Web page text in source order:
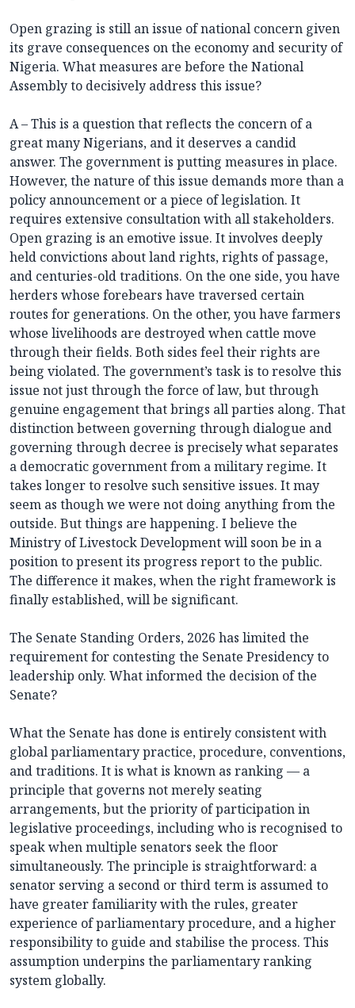
Open grazing is still an issue of national concern given
its grave consequences on the economy and security of
Nigeria. What measures are before the National
Assembly to decisively address this issue?
A – This is a question that reflects the concern of a
great many Nigerians, and it deserves a candid
answer. The government is putting measures in place.
However, the nature of this issue demands more than a
policy announcement or a piece of legislation. It
requires extensive consultation with all stakeholders.
Open grazing is an emotive issue. It involves deeply
held convictions about land rights, rights of passage,
and centuries-old traditions. On the one side, you have
herders whose forebears have traversed certain
routes for generations. On the other, you have farmers
whose livelihoods are destroyed when cattle move
through their fields. Both sides feel their rights are
being violated. The government’s task is to resolve this
issue not just through the force of law, but through
genuine engagement that brings all parties along. That
distinction between governing through dialogue and
governing through decree is precisely what separates
a democratic government from a military regime. It
takes longer to resolve such sensitive issues. It may
seem as though we were not doing anything from the
outside. But things are happening. I believe the
Ministry of Livestock Development will soon be in a
position to present its progress report to the public.
The difference it makes, when the right framework is
finally established, will be significant.
The Senate Standing Orders, 2026 has limited the
requirement for contesting the Senate Presidency to
leadership only. What informed the decision of the
Senate?
What the Senate has done is entirely consistent with
global parliamentary practice, procedure, conventions,
and traditions. It is what is known as ranking — a
principle that governs not merely seating
arrangements, but the priority of participation in
legislative proceedings, including who is recognised to
speak when multiple senators seek the floor
simultaneously. The principle is straightforward: a
senator serving a second or third term is assumed to
have greater familiarity with the rules, greater
experience of parliamentary procedure, and a higher
responsibility to guide and stabilise the process. This
assumption underpins the parliamentary ranking
system globally.